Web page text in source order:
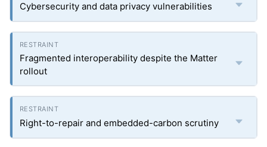
Cybersecurity and data privacy vulnerabilities
Fragmented interoperability despite the Matter
rollout
Right-to-repair and embedded-carbon scrutiny